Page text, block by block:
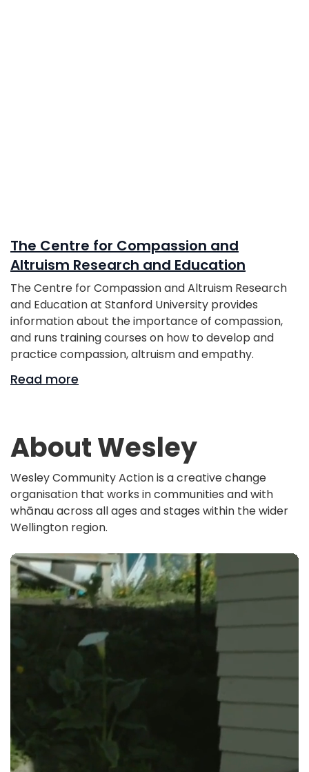
The Centre for Compassion and
Altruism Research and Education
The Centre for Compassion and Altruism Research
and Education at Stanford University provides
information about the importance of compassion,
and runs training courses on how to develop and
practice compassion, altruism and empathy.
Read more
About Wesley
Wesley Community Action is a creative change
organisation that works in communities and with
whānau across all ages and stages within the wider
Wellington region.